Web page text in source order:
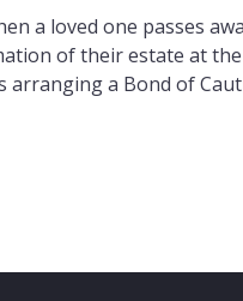
a loved one passes
of their estate at
a Bond of